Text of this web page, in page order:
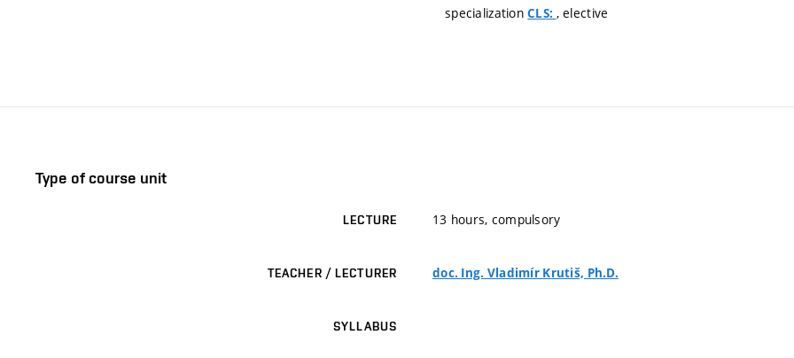
specializationCLS: , elective
Type of course unit
LECTURE 13 hours, compulsory
TEACHER / LECTURER doc. Ing. Vladimír Krutiš, Ph.D.
SYLLABUS